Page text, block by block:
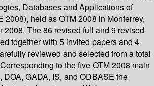
Databases and Applications of
2008), held as OTM 2008 in Monterrey,
2008. The 86 revised full and 9 revised
together with 5 invited papers and 4
reviewed and selected from a total
to the five OTM 2008 main
GADA, IS, and ODBASE the